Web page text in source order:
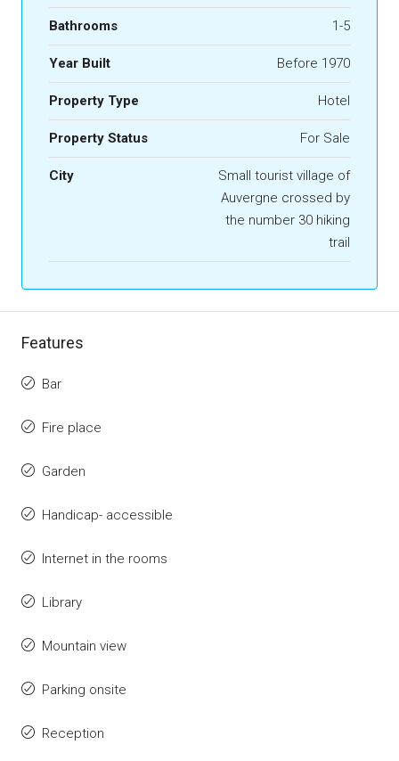
Bathrooms 1-5
Year Built Before 1970
Property Type Hotel
Property Status For Sale
City
Small tourist village of
Auvergne crossed by
the number 30 hiking
trail
Features
Bar
Fire place
Garden
Handicap- accessible
Internet in the rooms
Library
Mountain view
Parking onsite
Reception